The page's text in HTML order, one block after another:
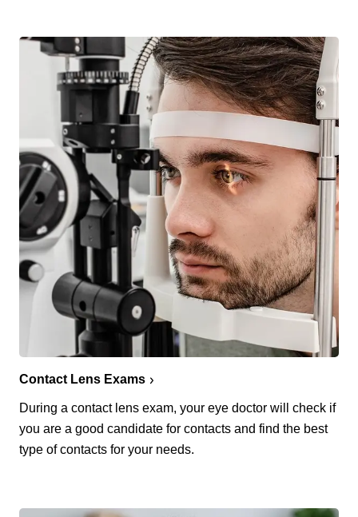
Contact Lens Exams
During a contact lens exam, your eye doctor will check if
you are a good candidate for contacts and find the best
type of contacts for your needs.